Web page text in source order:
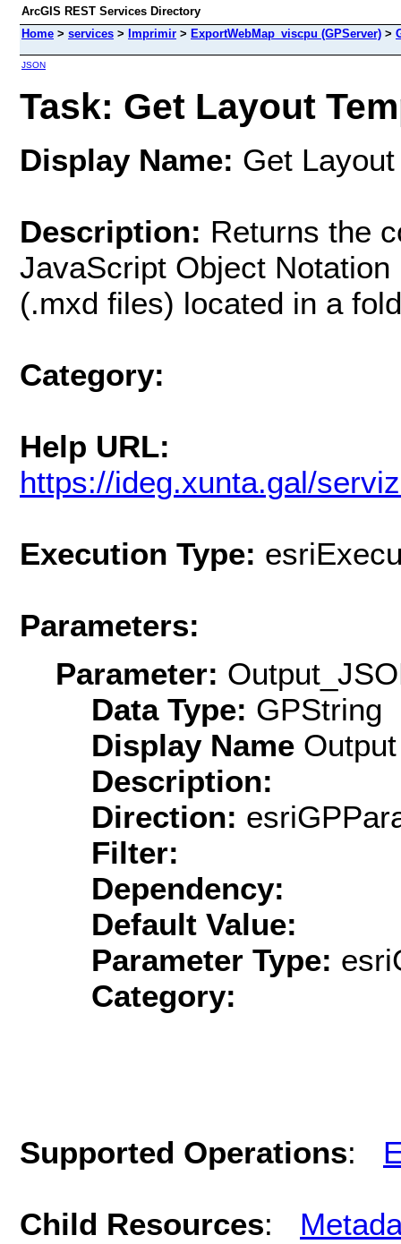
ArcGIS REST Services Directory
Home > services > Imprimir > ExportWebMap_viscpu (GPServer) >
JSON
Task: Get Layout
Display Name: Get
Description: Returns the
JavaScript Object
(.mxd files) located in a
Category:
Help URL:
https://ideg.xunta.gal/
Execution Type:
Parameters:
Parameter:
Data Type: GPString
Display Name
Description:
Direction:
Filter:
Dependency:
Default Value:
Parameter Type:
Category:
Supported Operations:
Child Resources: